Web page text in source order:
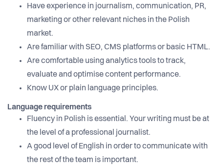
Have experience in journalism, communication, PR,
marketing or other relevant niches in the Polish
market.
Are familiar with SEO, CMS platforms or basic HTML.
Are comfortable using analytics tools to track,
evaluate and optimise content performance.
Know UX or plain language principles.
Language requirements
Fluency in Polish is essential. Your writing must be at
the level of a professional journalist.
A good level of English in order to communicate with
the rest of the team is important.